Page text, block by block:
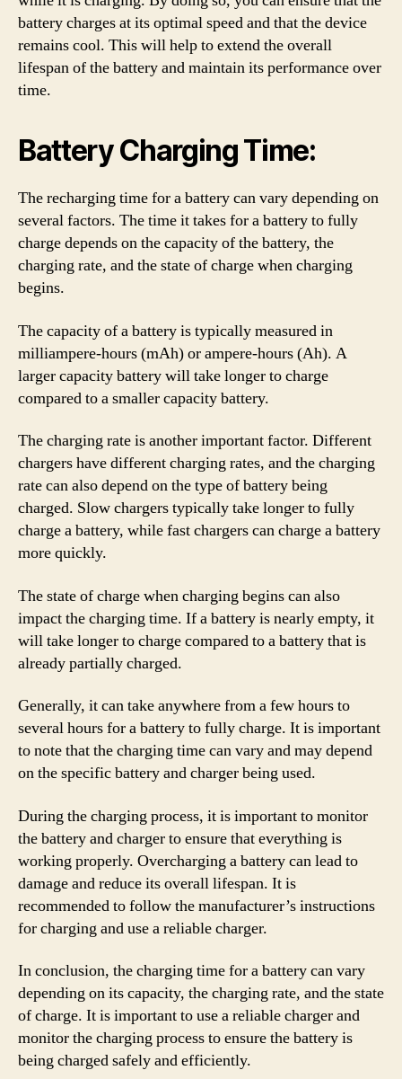
battery charges at its optimal speed and that the device
remains cool. This will help to extend the overall
lifespan of the battery and maintain its performance over
time.
Battery Charging Time:
The recharging time for a battery can vary depending on
several factors. The time it takes for a battery to fully
charge depends on the capacity of the battery, the
charging rate, and the state of charge when charging
begins.
The capacity of a battery is typically measured in
milliampere-hours (mAh) or ampere-hours (Ah). A
larger capacity battery will take longer to charge
compared to a smaller capacity battery.
The charging rate is another important factor. Different
chargers have different charging rates, and the charging
rate can also depend on the type of battery being
charged. Slow chargers typically take longer to fully
charge a battery, while fast chargers can charge a battery
more quickly.
The state of charge when charging begins can also
impact the charging time. If a battery is nearly empty, it
will take longer to charge compared to a battery that is
already partially charged.
Generally, it can take anywhere from a few hours to
several hours for a battery to fully charge. It is important
to note that the charging time can vary and may depend
on the specific battery and charger being used.
During the charging process, it is important to monitor
the battery and charger to ensure that everything is
working properly. Overcharging a battery can lead to
damage and reduce its overall lifespan. It is
recommended to follow the manufacturer’s instructions
for charging and use a reliable charger.
In conclusion, the charging time for a battery can vary
depending on its capacity, the charging rate, and the state
of charge. It is important to use a reliable charger and
monitor the charging process to ensure the battery is
being charged safely and efficiently.